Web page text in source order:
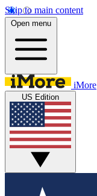
Skip to main content
Open menu
iMore
US Edition